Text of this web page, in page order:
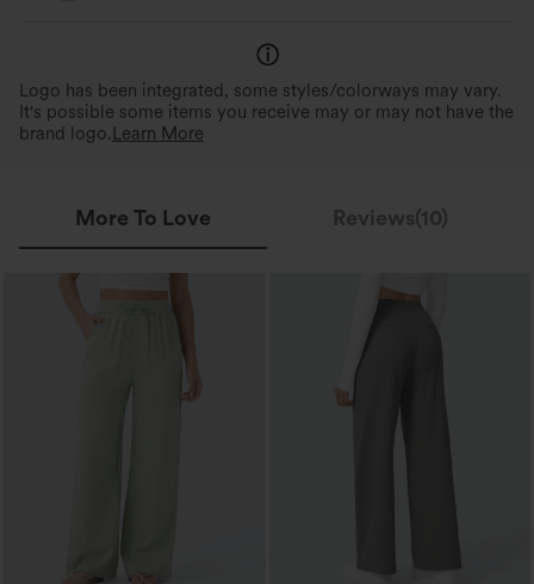
Logo has been integrated, some styles/colorways may vary.
It's possible some items you receive may or may not have the
brand logo. Learn More
More To Love Reviews(10)